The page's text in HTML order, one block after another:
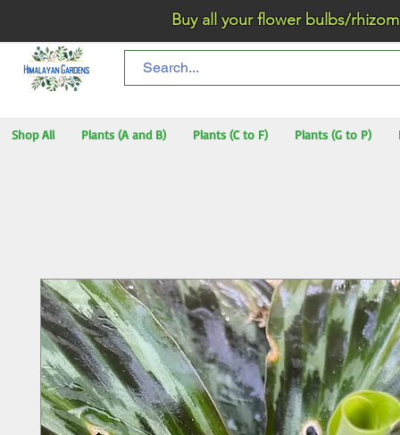
Buy all your flower bulbs/
Shop All Plants (A and B) Plants (C to F) Plants (G to P)